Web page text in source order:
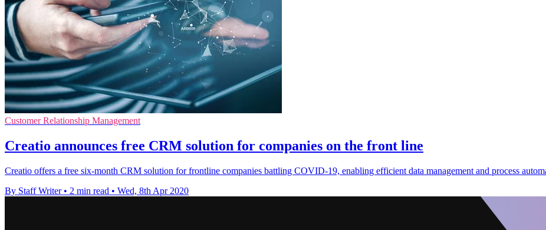
Customer Relationship Management
Creatio announces free CRM solution for companies on the front line
Creatio offers a free six-month CRM solution for frontline companies battling COVID-19, enabling efficient data management and process
By Staff Writer • 2 min read • Wed, 8th Apr 2020